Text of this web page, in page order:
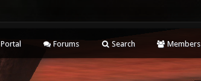
Portal Forums Search Members